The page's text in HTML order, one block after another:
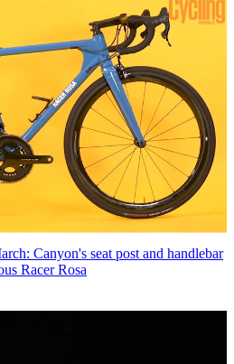
Canyon's seat post and handlebar
Racer Rosa